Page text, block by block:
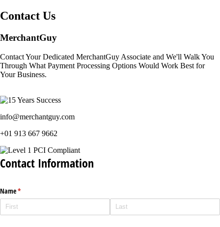
Contact Us
MerchantGuy
Contact Your Dedicated MerchantGuy Associate and We'll Walk You
Through What Payment Processing Options Would Work Best for
Your Business.
info@merchantguy.com
+01 913 667 9662
Contact Information
Name*
(required)